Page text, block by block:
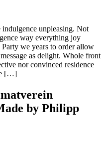
indulgence unpleasing. Not
way everything joy
Party we years to order allow
as delight. Whole front
nor convinced residence
[…]
by Philipp